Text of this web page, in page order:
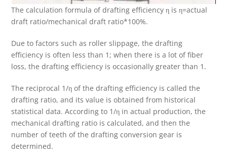
The calculation formula of drafting efficiency η is η=actual
draft ratio/mechanical draft ratio*100%.
Due to factors such as roller slippage, the drafting
efficiency is often less than 1; when there is a lot of fiber
loss, the drafting efficiency is occasionally greater than 1.
The reciprocal 1/η of the drafting efficiency is called the
drafting ratio, and its value is obtained from historical
statistical data. According to 1/η in actual production, the
mechanical drafting ratio is calculated, and then the
number of teeth of the drafting conversion gear is
determined.